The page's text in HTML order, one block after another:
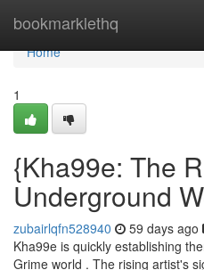
bookmarklethq
Home
Home
1
{Kha99e: The
Underground
zubairlqfn528940 59 days ago
Kha99e is quickly establishing
Grime world . The rising artist's